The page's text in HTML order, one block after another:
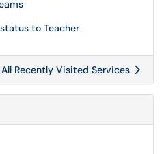
to Teacher
Recently Visited Services